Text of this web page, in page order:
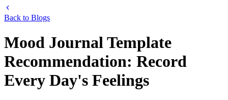
Back to Blogs
Mood Journal Template
Recommendation: Record
Every Day's Feelings